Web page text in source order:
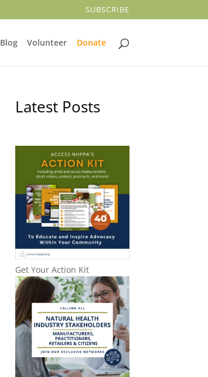
SUBSCRIBE
Blog Volunteer Donate
Latest Posts
Get Your Action Kit